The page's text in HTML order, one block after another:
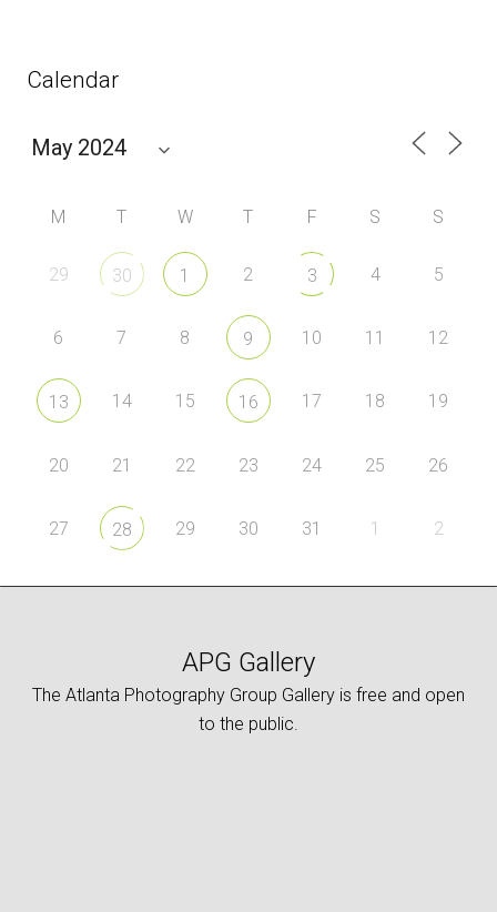
Calendar
M T W T F S S
29 30 1 2 3 4 5
6 7 8 9 10 11 12
13 14 15 16 17 18 19
20 21 22 23 24 25 26
27 28 29 30 31 1 2
APG Gallery
The Atlanta Photography Group Gallery is free and open
to the public.